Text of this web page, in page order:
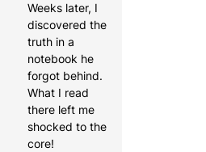
Weeks later, I
discovered the
truth in a
notebook he
forgot behind.
What I read
there left me
shocked to the
core!